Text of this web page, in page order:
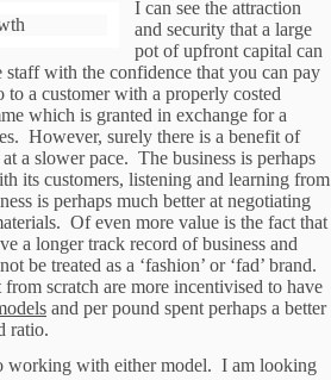
I can see the attraction
and security that a large
pot of upfront capital can
with the confidence that you can pay
to a customer with a properly costed
which is granted in exchange for a
However, surely there is a benefit of
a slower pace. The business is perhaps
its customers, listening and learning from
is perhaps much better at negotiating
Of even more value is the fact that
a longer track record of business and
be treated as a ‘fashion’ or ‘fad’ brand.
from scratch are more incentivised to have
and per pound spent perhaps a better
ratio.
working with either model. I am looking